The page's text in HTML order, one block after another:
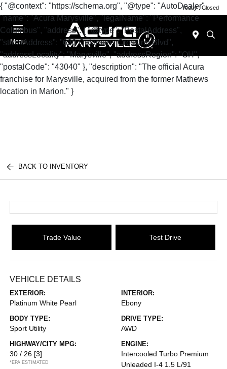
{ "@context": "https://schema.org", "@type": "AutoDealer",
"name": "Acura Marysville", "legalName": "Performance
Columbus", "address": { "@type": "PostalAddress",
"streetAddress": "630 Colemans Crossing Blvd",
"addressLocality": "Marysville", "addressRegion": "OH",
"postalCode": "43040" }, "description": "The official Acura
franchise for Marysville, acquired from the former Mathews
location in Marion." }
Today : Closed
Menu
BACK TO INVENTORY
Trade Value Test Drive
VEHICLE DETAILS
EXTERIOR:
Platinum White Pearl
INTERIOR:
Ebony
BODY TYPE:
Sport Utility
DRIVE TYPE:
AWD
HIGHWAY/CITY MPG:
30 / 26 [3]
*EPA ESTIMATED
ENGINE:
Intercooled Turbo Premium
Unleaded I-4 1.5 L/91